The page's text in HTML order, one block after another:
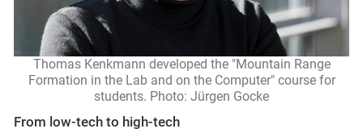
Thomas Kenkmann developed the "Mountain Range
Formation in the Lab and on the Computer" course for
students. Photo: Jürgen Gocke
From low-tech to high-tech